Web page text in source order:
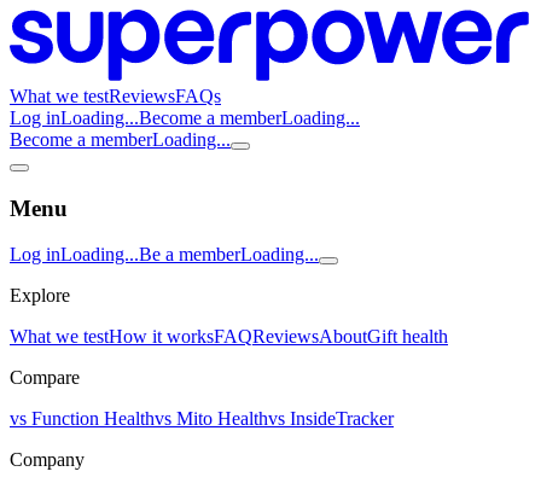
What we testReviewsFAQs
Log inLoading...Become a memberLoading...
Become a memberLoading...
Menu
Log inLoading...Be a memberLoading...
Explore
What we testHow it worksFAQReviewsAboutGift health
Compare
vs Function Healthvs Mito Healthvs InsideTracker
Company